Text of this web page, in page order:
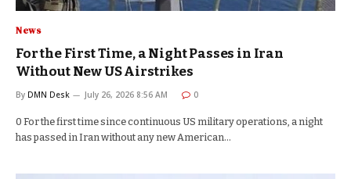
News
For the First Time, a Night Passes in Iran
Without New US Airstrikes
By DMN Desk July 26, 2026 8:56 AM 0
0 For the first time since continuous US military operations, a night
has passed in Iran without any new American…